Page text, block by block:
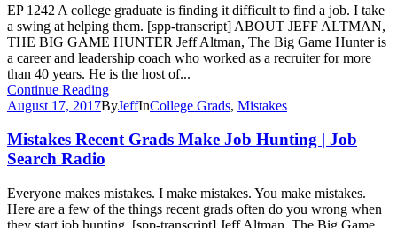
EP 1242 A college graduate is finding it difficult to find a job. I take
a swing at helping them. [spp-transcript] ABOUT JEFF ALTMAN,
THE BIG GAME HUNTER Jeff Altman, The Big Game Hunter is
a career and leadership coach who worked as a recruiter for more
than 40 years. He is the host of...
Continue Reading
August 17, 2017ByJeffInCollege Grads, Mistakes
Mistakes Recent Grads Make Job Hunting | Job
Search Radio
Everyone makes mistakes. I make mistakes. You make mistakes.
Here are a few of the things recent grads often do you wrong when
they start job hunting. [spp-transcript] Jeff Altman, The Big Game